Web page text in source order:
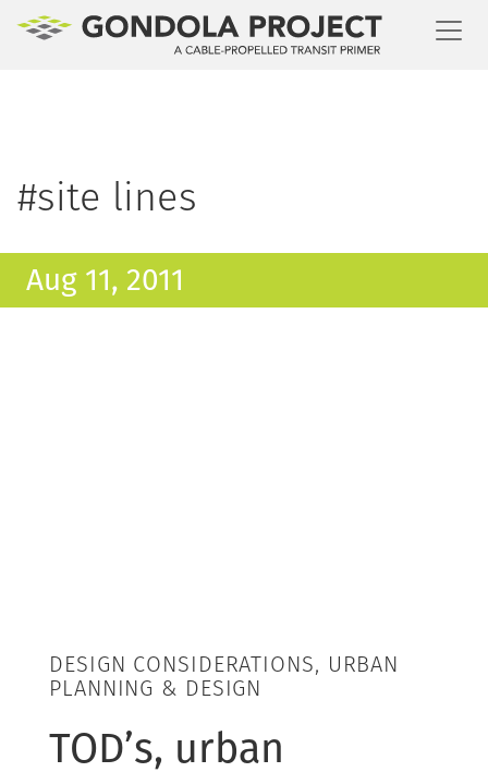
#site lines
Aug 11, 2011
DESIGN CONSIDERATIONS, URBAN
PLANNING & DESIGN
TOD’s, urban